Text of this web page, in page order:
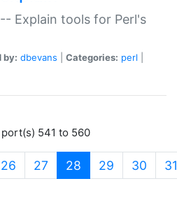
Explain tools for Perl's
by: dbevans Categories: perl
541 to 560
26 27 28 (current)
29 30 31